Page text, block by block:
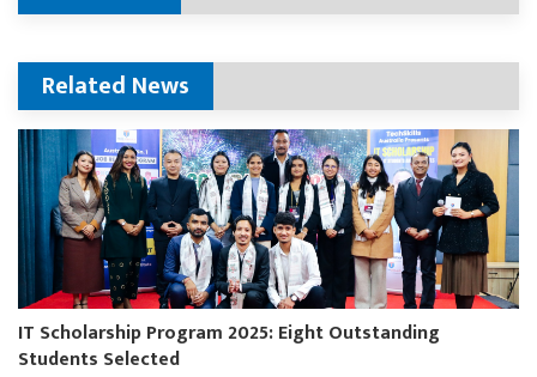
Related News
IT Scholarship Program 2025: Eight Outstanding
Students Selected